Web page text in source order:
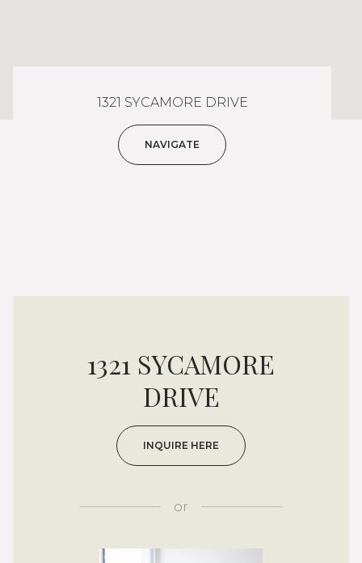
1321 SYCAMORE DRIVE
NAVIGATE
1321 SYCAMORE
DRIVE
INQUIRE HERE
or